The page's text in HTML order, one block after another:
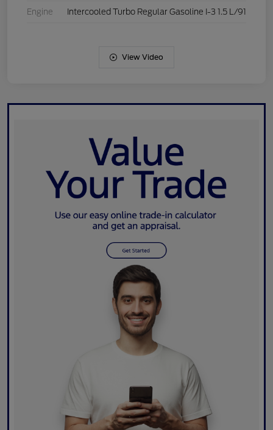
Engine Intercooled Turbo Regular Gasoline I-3 1.5 L/91
View Video